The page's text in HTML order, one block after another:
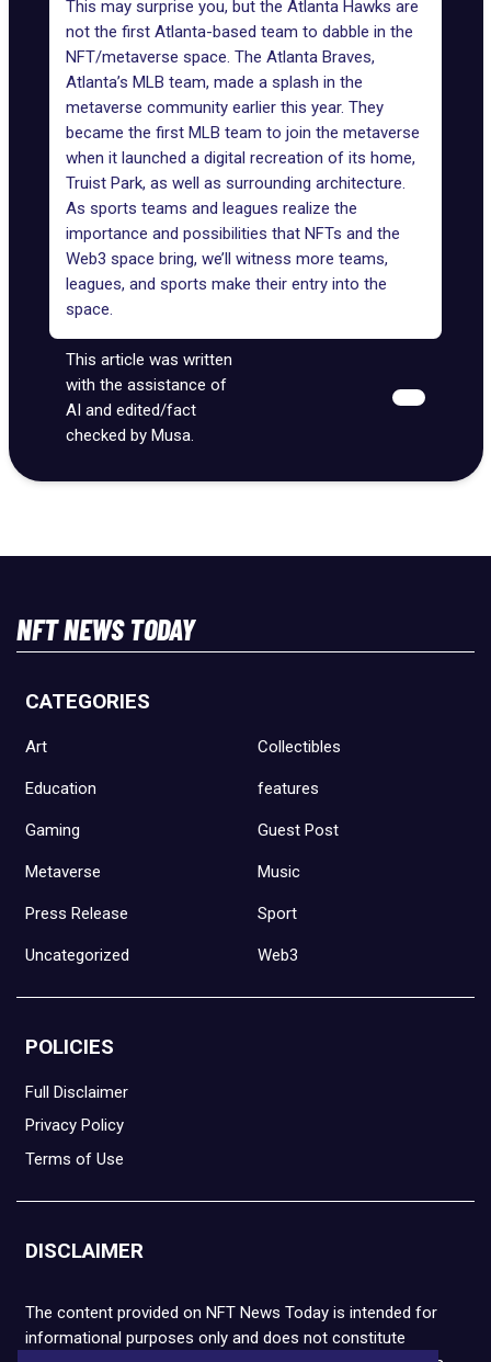
This may surprise you, but the Atlanta Hawks are
not the first Atlanta-based team to dabble in the
NFT/metaverse space. The Atlanta Braves,
Atlanta’s MLB team, made a splash in the
metaverse community earlier this year. They
became the first MLB team to join the metaverse
when it launched a digital recreation of its home,
Truist Park, as well as surrounding architecture.
As sports teams and leagues realize the
importance and possibilities that NFTs and the
Web3 space bring, we’ll witness more teams,
leagues, and sports make their entry into the
space.
This article was written
with the assistance of
AI and edited/fact
checked by Musa.
NFT NEWS TODAY
CATEGORIES
Art Collectibles
Education features
Gaming Guest Post
Metaverse Music
Press Release Sport
Uncategorized Web3
POLICIES
Full Disclaimer
Privacy Policy
Terms of Use
DISCLAIMER
The content provided on NFT News Today is intended for
informational purposes only and does not constitute